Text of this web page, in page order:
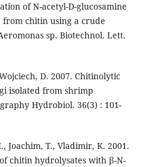
of N-acetyl-D-glucosamine
from chitin using a crude
sp. Biotechnol. Lett.
D. 2007. Chitinolytic
isolated from shrimp
Hydrobiol. 36(3) : 101-
Joachim, T., Vladimir, K. 2001.
chitin hydrolysates with β-N-